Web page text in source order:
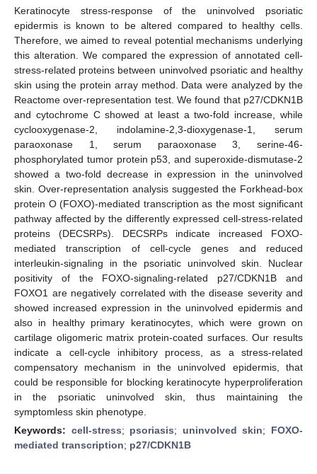
Keratinocyte stress-response of the uninvolved psoriatic
epidermis is known to be altered compared to healthy cells.
Therefore, we aimed to reveal potential mechanisms underlying
this alteration. We compared the expression of annotated cell-
stress-related proteins between uninvolved psoriatic and healthy
skin using the protein array method. Data were analyzed by the
Reactome over-representation test. We found that p27/CDKN1B
and cytochrome C showed at least a two-fold increase, while
cyclooxygenase-2, indolamine-2,3-dioxygenase-1, serum
paraoxonase 1, serum paraoxonase 3, serine-46-
phosphorylated tumor protein p53, and superoxide-dismutase-2
showed a two-fold decrease in expression in the uninvolved
skin. Over-representation analysis suggested the Forkhead-box
protein O (FOXO)-mediated transcription as the most significant
pathway affected by the differently expressed cell-stress-related
proteins (DECSRPs). DECSRPs indicate increased FOXO-
mediated transcription of cell-cycle genes and reduced
interleukin-signaling in the psoriatic uninvolved skin. Nuclear
positivity of the FOXO-signaling-related p27/CDKN1B and
FOXO1 are negatively correlated with the disease severity and
showed increased expression in the uninvolved epidermis and
also in healthy primary keratinocytes, which were grown on
cartilage oligomeric matrix protein-coated surfaces. Our results
indicate a cell-cycle inhibitory process, as a stress-related
compensatory mechanism in the uninvolved epidermis, that
could be responsible for blocking keratinocyte hyperproliferation
in the psoriatic uninvolved skin, thus maintaining the
symptomless skin phenotype.
Keywords: cell-stress; psoriasis; uninvolved skin; FOXO-
mediated transcription; p27/CDKN1B